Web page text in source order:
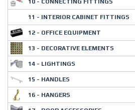
11 - INTERIOR CABINET FITTINGS
12 - OFFICE EQUIPMENT
13 - DECORATIVE ELEMENTS
14 - LIGHTINGS
15 - HANDLES
16 - HANGERS